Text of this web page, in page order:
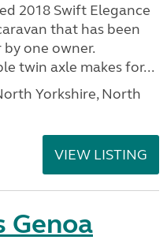
2018 Swift Elegance
that has been
one owner.
twin axle makes for...
Yorkshire, North
VIEW LISTING
Genoa